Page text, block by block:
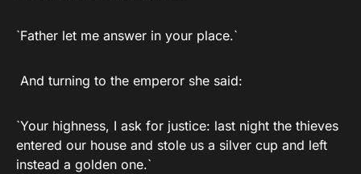
`Father let me answer in your place.`
And turning to the emperor she said:
`Your highness, I ask for justice: last night the thieves
entered our house and stole us a silver cup and left
instead a golden one.`